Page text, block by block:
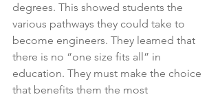
degrees. This showed students the
various pathways they could take to
become engineers. They learned that
there is no “one size fits all” in
education. They must make the choice
that benefits them the most